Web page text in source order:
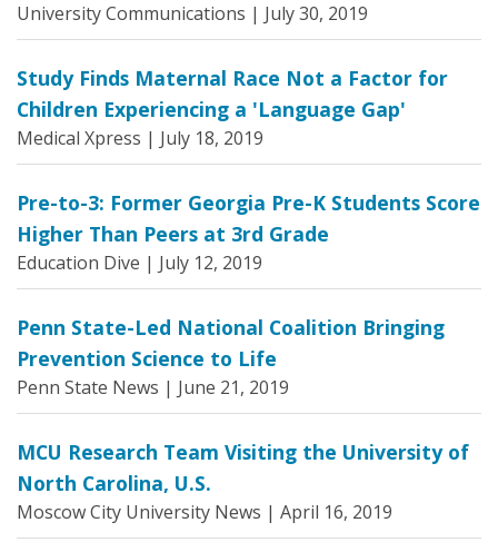
University Communications | July 30, 2019
Study Finds Maternal Race Not a Factor for
Children Experiencing a 'Language Gap'
Medical Xpress | July 18, 2019
Pre-to-3: Former Georgia Pre-K Students Score
Higher Than Peers at 3rd Grade
Education Dive | July 12, 2019
Penn State-Led National Coalition Bringing
Prevention Science to Life
Penn State News | June 21, 2019
MCU Research Team Visiting the University of
North Carolina, U.S.
Moscow City University News | April 16, 2019